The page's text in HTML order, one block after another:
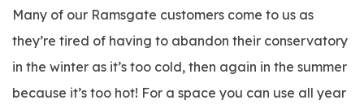
Many of our Ramsgate customers come to us as
they’re tired of having to abandon their conservatory
in the winter as it’s too cold, then again in the summer
because it’s too hot! For a space you can use all year